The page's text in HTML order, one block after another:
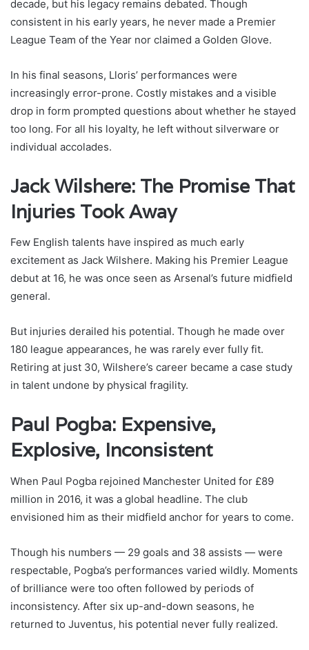
decade, but his legacy remains debated. Though
consistent in his early years, he never made a Premier
League Team of the Year nor claimed a Golden Glove.
In his final seasons, Lloris’ performances were
increasingly error-prone. Costly mistakes and a visible
drop in form prompted questions about whether he stayed
too long. For all his loyalty, he left without silverware or
individual accolades.
Jack Wilshere: The Promise That
Injuries Took Away
Few English talents have inspired as much early
excitement as Jack Wilshere. Making his Premier League
debut at 16, he was once seen as Arsenal’s future midfield
general.
But injuries derailed his potential. Though he made over
180 league appearances, he was rarely ever fully fit.
Retiring at just 30, Wilshere’s career became a case study
in talent undone by physical fragility.
Paul Pogba: Expensive,
Explosive, Inconsistent
When Paul Pogba rejoined Manchester United for £89
million in 2016, it was a global headline. The club
envisioned him as their midfield anchor for years to come.
Though his numbers — 29 goals and 38 assists — were
respectable, Pogba’s performances varied wildly. Moments
of brilliance were too often followed by periods of
inconsistency. After six up-and-down seasons, he
returned to Juventus, his potential never fully realized.